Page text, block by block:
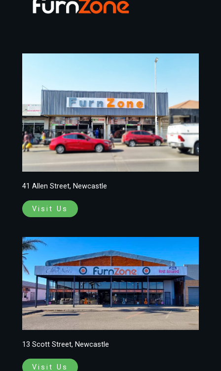
41 Allen Street, Newcastle
Visit Us
13 Scott Street, Newcastle
Visit Us